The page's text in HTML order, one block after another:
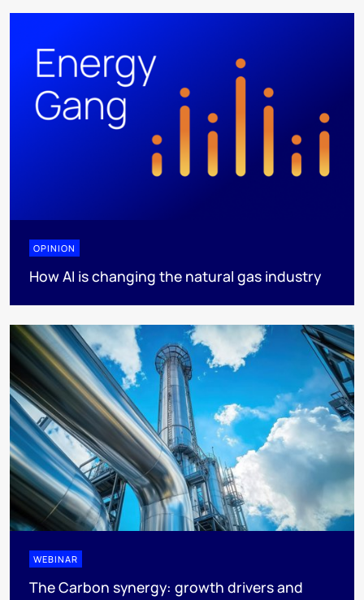
OPINION
How AI is changing the natural gas industry
WEBINAR
The Carbon synergy: growth drivers and